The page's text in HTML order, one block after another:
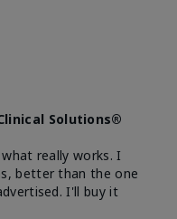
Solutions®
really works. I
better than the one
I'll buy it